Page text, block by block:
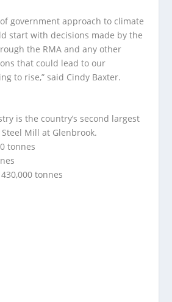
government approach to climate
start with decisions made by the
the RMA and any other
that could lead to our
to rise,” said Cindy Baxter.
is the country’s second largest
Mill at Glenbrook.
tonnes
tonnes